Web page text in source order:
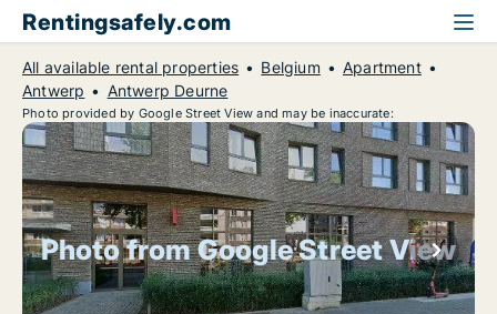
Rentingsafely.com
All available rental properties Belgium
Apartment
Antwerp
Antwerp Deurne
Photo provided by Google Street View and may be inaccurate:
Photo from Google Street View